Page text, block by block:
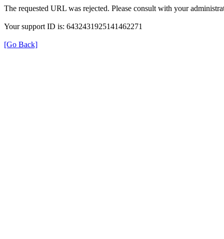
The requested URL was rejected. Please consult with your
Your support ID is: 6432431925141462271
[Go Back]